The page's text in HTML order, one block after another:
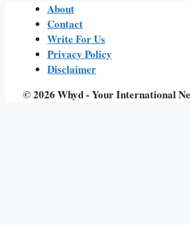
About
Contact
Write For Us
Privacy Policy
Disclaimer
© 2026 Whyd - Your International